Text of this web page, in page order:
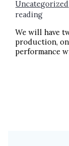
Uncategorized
reading
We will have
production, on
performance